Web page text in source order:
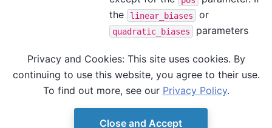
the
linear_biases or
quadratic_biases
parameters
draw_networkx() node_color
edge_color parameters are
ignored.
Privacy and Cookies: This site uses cookies. By
continuing to use this website, you agree to their use.
To find out more, see our Privacy Policy.
Close and Accept